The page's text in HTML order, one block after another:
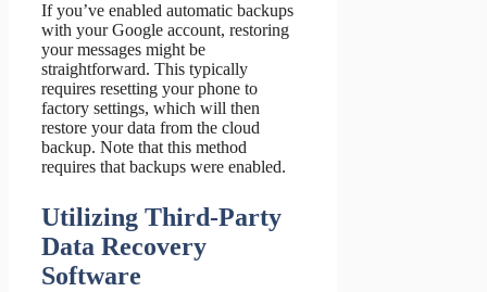
If you’ve enabled automatic backups
with your Google account, restoring
your messages might be
straightforward. This typically
requires resetting your phone to
factory settings, which will then
restore your data from the cloud
backup. Note that this method
requires that backups were enabled.
Utilizing Third-Party
Data Recovery
Software